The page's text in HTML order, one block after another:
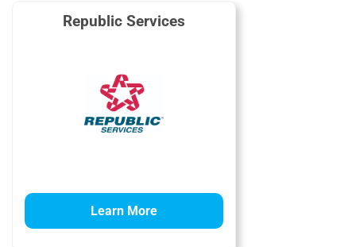
Republic Services
Learn More